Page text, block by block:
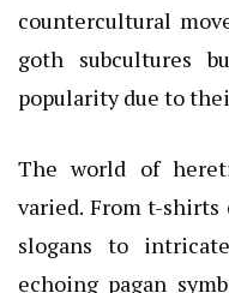
countercultural
goth subcultures
popularity due to
The world of
varied. From t-
slogans to
echoing pagan